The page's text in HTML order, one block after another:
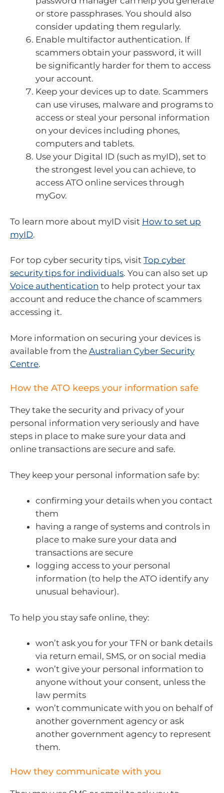
or store passphrases. You should also
consider updating them regularly.
Enable multifactor authentication. If
scammers obtain your password, it will
be significantly harder for them to access
your account.
Keep your devices up to date. Scammers
can use viruses, malware and programs to
access or steal your personal information
on your devices including phones,
computers and tablets.
Use your Digital ID (such as myID), set to
the strongest level you can achieve, to
access ATO online services through
myGov.
To learn more about myID visit How to set up
myID.
For top cyber security tips, visit Top cyber
security tips for individuals. You can also set up
Voice authentication to help protect your tax
account and reduce the chance of scammers
accessing it.
More information on securing your devices is
available from the Australian Cyber Security
Centre.
How the ATO keeps your information safe
They take the security and privacy of your
personal information very seriously and have
steps in place to make sure your data and
online transactions are secure and safe.
They keep your personal information safe by:
confirming your details when you contact
them
having a range of systems and controls in
place to make sure your data and
transactions are secure
logging access to your personal
information (to help the ATO identify any
unusual behaviour).
To help you stay safe online, they:
won’t ask you for your TFN or bank details
via return email, SMS, or on social media
won’t give your personal information to
anyone without your consent, unless the
law permits
won’t communicate with you on behalf of
another government agency or ask
another government agency to represent
them.
How they communicate with you